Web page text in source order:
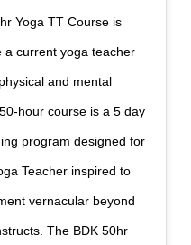
Yoga TT Course is
a current yoga teacher
and mental
hour course is a 5 day
program designed for
Teacher inspired to
vernacular beyond
The BDK 50hr